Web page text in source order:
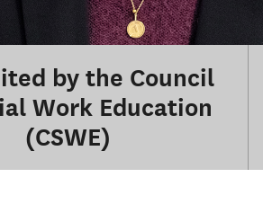
by the Council
Work Education
(CSWE)